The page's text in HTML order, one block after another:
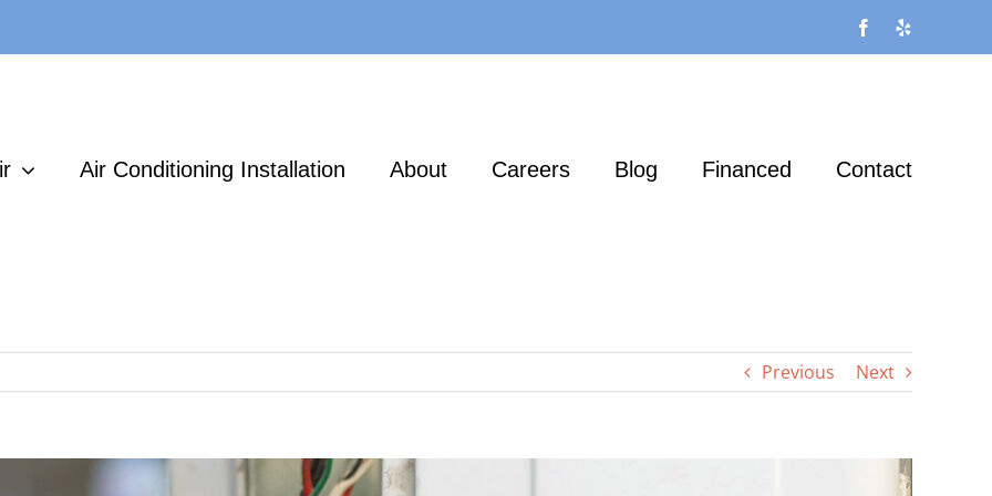
Facebook
Air Conditioning Installation About Careers Blog Financed Contact
Previous Next